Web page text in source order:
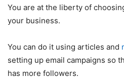
You are at the liberty of
your business.
You can do it using articles and
setting up email campaigns so
has more followers.